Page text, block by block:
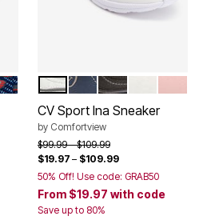
Color Options
WHITENAVYBLACK
CV Sport Ina Sneaker
by Comfortview
Price reduced from
$99.99to$109.99
$19.97 – $109.99
50% Off! Use code: GRAB50
From $19.97 with code
Save up to 80%